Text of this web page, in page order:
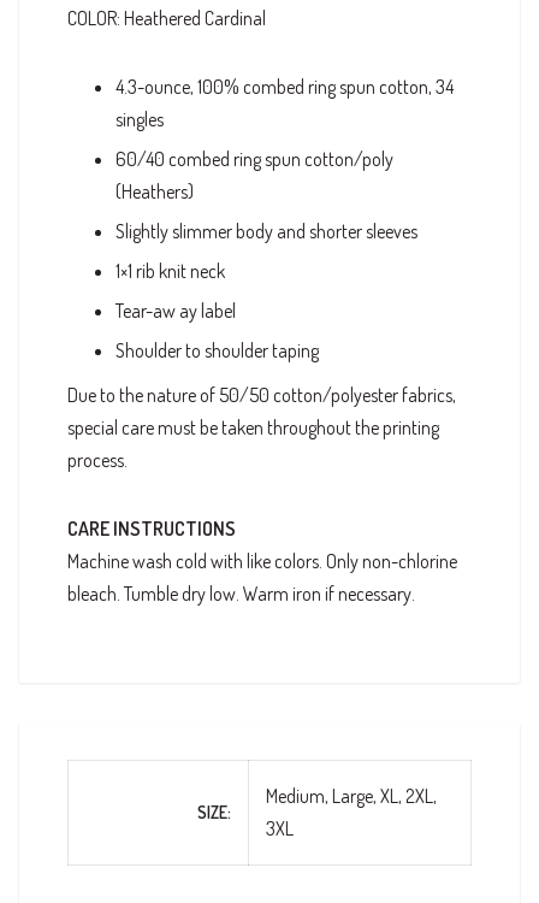
COLOR: Heathered Cardinal
4.3-ounce, 100% combed ring spun cotton, 34
singles
60/40 combed ring spun cotton/poly
(Heathers)
Slightly slimmer body and shorter sleeves
1×1 rib knit neck
Tear-aw ay label
Shoulder to shoulder taping
Due to the nature of 50/50 cotton/polyester fabrics,
special care must be taken throughout the printing
process.
CARE INSTRUCTIONS
Machine wash cold with like colors. Only non-chlorine
bleach. Tumble dry low. Warm iron if necessary.
SIZE
Medium, Large, XL, 2XL,
3XL